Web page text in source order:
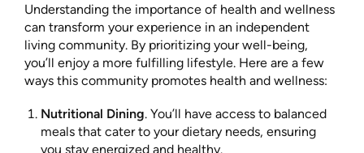
Understanding the importance of health and wellness
can transform your experience in an independent
living community. By prioritizing your well-being,
you’ll enjoy a more fulfilling lifestyle. Here are a few
ways this community promotes health and wellness:
Nutritional Dining. You’ll have access to balanced
meals that cater to your dietary needs, ensuring
you stay energized and healthy.